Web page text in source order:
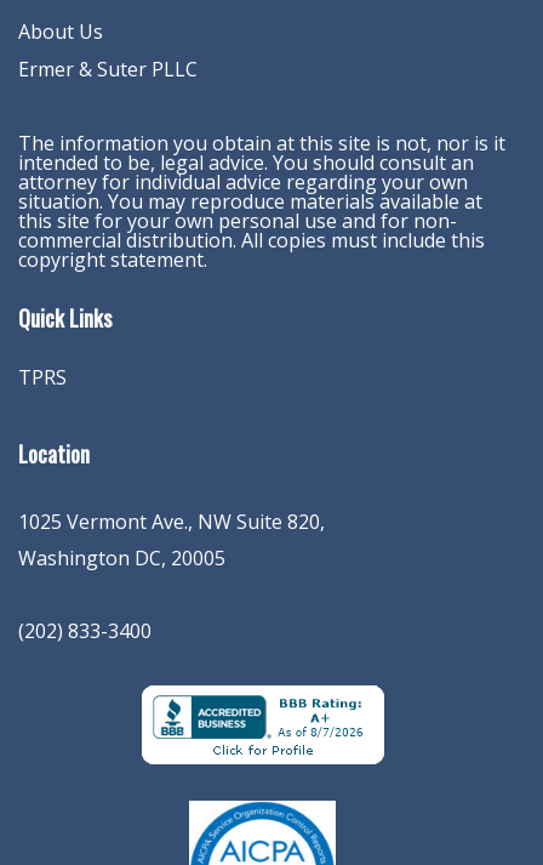
About Us
Ermer & Suter PLLC
The information you obtain at this site is not, nor is it
intended to be, legal advice. You should consult an
attorney for individual advice regarding your own
situation. You may reproduce materials available at
this site for your own personal use and for non-
commercial distribution. All copies must include this
copyright statement.
Quick Links
TPRS
Location
1025 Vermont Ave., NW Suite 820,
Washington DC, 20005
(202) 833-3400